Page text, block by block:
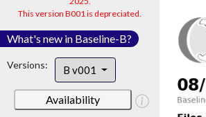
This version B001 is depreciated.
What's new in Baseline-B?
Versions: B v001
Availability